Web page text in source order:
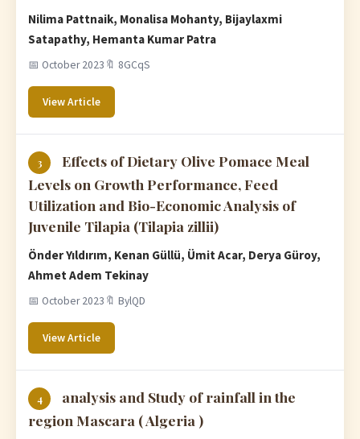
Nilima Pattnaik, Monalisa Mohanty, Bijaylaxmi
Satapathy, Hemanta Kumar Patra
📅 October 2023 🔖 8GCqS
View Article
3
Effects of Dietary Olive Pomace Meal
Levels on Growth Performance, Feed
Utilization and Bio-Economic Analysis of
Juvenile Tilapia (Tilapia zillii)
Önder Yıldırım, Kenan Güllü, Ümit Acar, Derya Güroy,
Ahmet Adem Tekinay
📅 October 2023 🔖 BylQD
View Article
4
analysis and Study of rainfall in the
region Mascara ( Algeria )